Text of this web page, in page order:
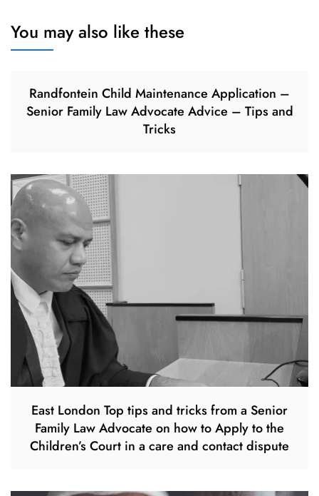
You may also like these
Randfontein Child Maintenance Application –
Senior Family Law Advocate Advice – Tips and
Tricks
East London Top tips and tricks from a Senior
Family Law Advocate on how to Apply to the
Children’s Court in a care and contact dispute